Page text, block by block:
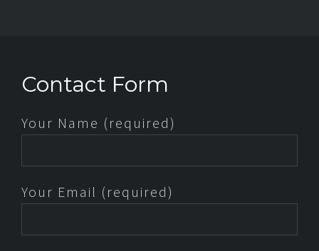
Contact Form
Your Name (required)
Your Email (required)